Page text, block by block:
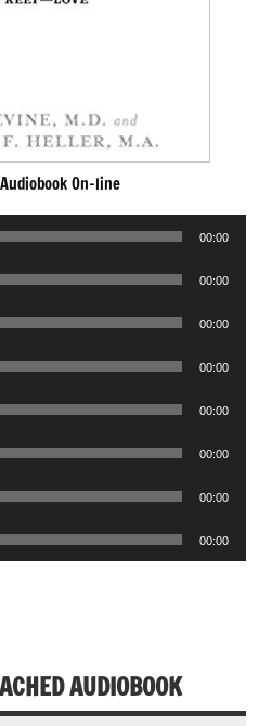
On-line
00:00
00:00
00:00
00:00
00:00
00:00
00:00
00:00
AUDIOBOOK